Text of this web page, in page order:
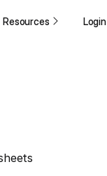
Resources Login